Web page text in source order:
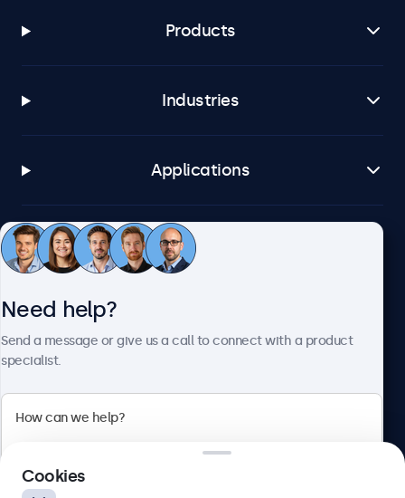
Products
Industries
Applications
Customer service
Beetronics
Need help?
Send a message or give us a call to connect with a product
specialist.
Cookies